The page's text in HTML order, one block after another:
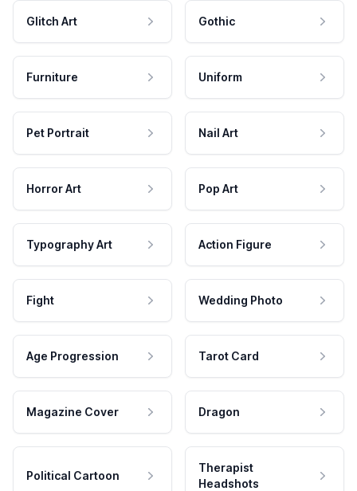
Glitch Art Gothic
Furniture Uniform
Pet Portrait Nail Art
Horror Art Pop Art
Typography Art Action Figure
Fight Wedding Photo
Age Progression Tarot Card
Magazine Cover Dragon
Political Cartoon
Therapist
Headshots